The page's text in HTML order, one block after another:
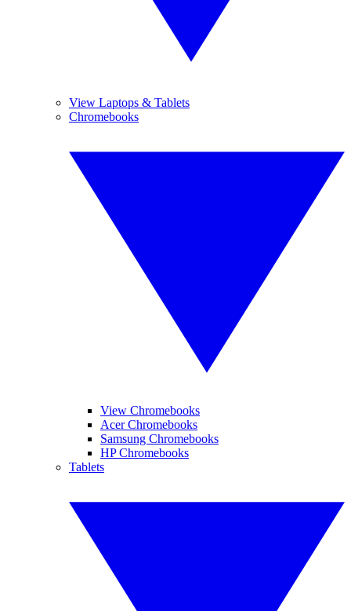
View Laptops & Tablets
Chromebooks
View Chromebooks
Acer Chromebooks
Samsung Chromebooks
HP Chromebooks
Tablets